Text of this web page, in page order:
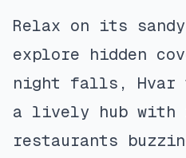
Relax on its
explore hidden
night falls, Hvar
a lively hub with
restaurants